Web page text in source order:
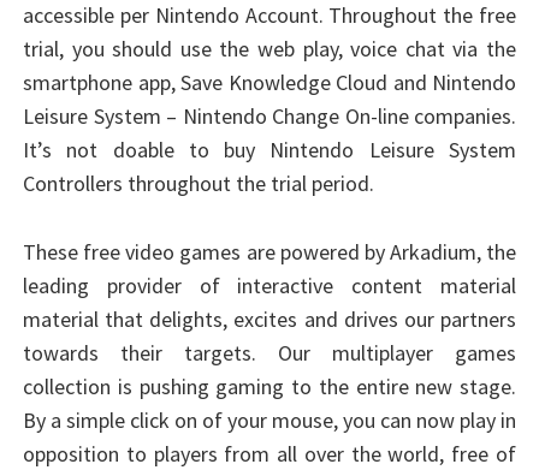
accessible per Nintendo Account. Throughout the free
trial, you should use the web play, voice chat via the
smartphone app, Save Knowledge Cloud and Nintendo
Leisure System – Nintendo Change On-line companies.
It’s not doable to buy Nintendo Leisure System
Controllers throughout the trial period.
These free video games are powered by Arkadium, the
leading provider of interactive content material
material that delights, excites and drives our partners
towards their targets. Our multiplayer games
collection is pushing gaming to the entire new stage.
By a simple click on of your mouse, you can now play in
opposition to players from all over the world, free of